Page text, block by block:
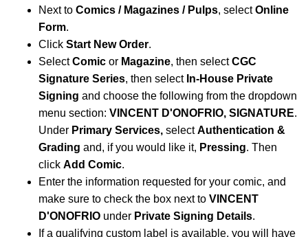
Next to Comics / Magazines / Pulps, selectOnline
Form.
Click Start New Order.
SelectComic or Magazine, then selectCGC
Signature Series, then select In-House Private
Signing and choose the following from the dropdown
menu section: VINCENT D'ONOFRIO, SIGNATURE.
Under Primary Services, selectAuthentication &
Grading and, if you would like it, Pressing. Then
click Add Comic.
Enter the information requested for your comic, and
make sure to check the box next to VINCENT
D'ONOFRIO under Private Signing Details.
If a qualifying custom label is available, you will have